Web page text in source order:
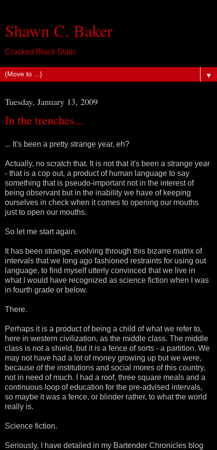
Shawn C. Baker
Cracked Black Static
▼
Tuesday, January 13, 2009
In the trenches...
... It's been a pretty strange year, eh?
Actually, no scratch that. It is not that it's been a strange year
- that is a cop out, a product of human language to say
something that is pseudo-important not in the interest of
being observant but in the inability we have of keeping
ourselves in check when it comes to opening our mouths
just to open our mouths.
So let me start again.
It has been strange, evolving through this bizarre matrix of
intervals that we long ago fashioned restraints for using out
language, to find myself utterly convinced that we live in
what I would have recognized as science fiction when I was
in fourth grade or below.
There.
Perhaps it is a product of being a child of what we refer to,
here in western civilization, as the middle class. The middle
class is not a shield, but it is a fence of sorts - a partition. We
may not have had a lot of money growing up but we were,
because of the institutions and social mores of this country,
not in need of much. I had a roof, three square meals and a
continuous loop of education for the pre-advised intervals,
so maybe it was a fence, or blinder rather, to what the world
really is.
Science fiction.
Seriously, I have detailed in my Bartender Chronicles blog